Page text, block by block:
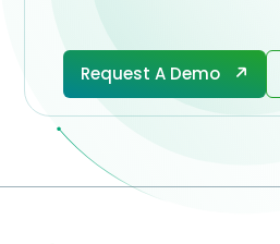
Request A Demo
Request A Demo